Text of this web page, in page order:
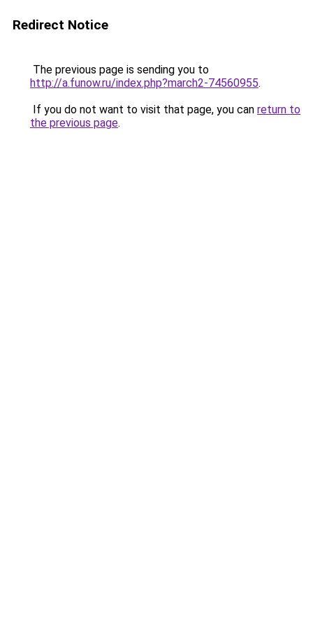
Redirect Notice
The previous page is sending you to
http://a.funow.ru/index.php?march2-74560955.
If you do not want to visit that page, you can return to
the previous page.